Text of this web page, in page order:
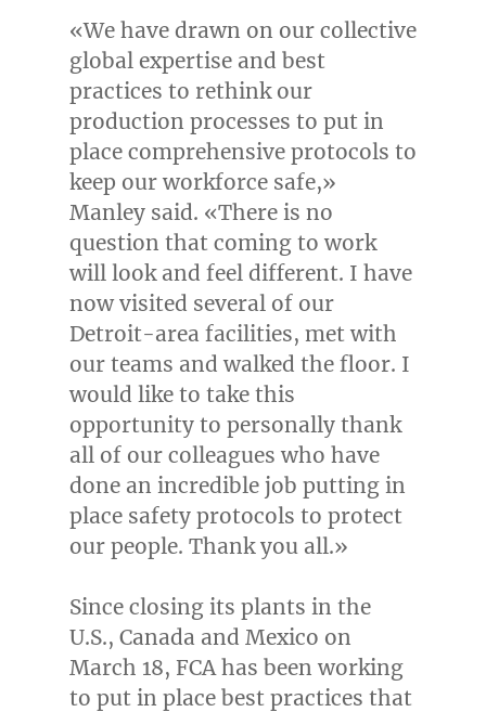
«We have drawn on our collective
global expertise and best
practices to rethink our
production processes to put in
place comprehensive protocols to
keep our workforce safe,»
Manley said. «There is no
question that coming to work
will look and feel different. I have
now visited several of our
Detroit-area facilities, met with
our teams and walked the floor. I
would like to take this
opportunity to personally thank
all of our colleagues who have
done an incredible job putting in
place safety protocols to protect
our people. Thank you all.»
Since closing its plants in the
U.S., Canada and Mexico on
March 18, FCA has been working
to put in place best practices that